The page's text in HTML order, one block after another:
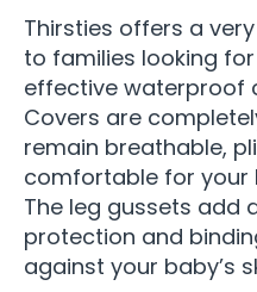
Thirsties offers a
to families looking
effective waterproof
Covers are
remain breathable,
comfortable for your
The leg gussets add
protection and
against your baby’s